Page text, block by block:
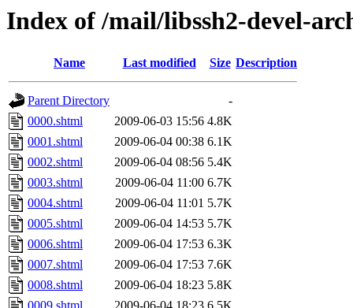
Index of /mail/libssh2-devel-
Name Last modified Size Description
Parent Directory
-
0000.shtml
2009-06-03 15:56 4.8K
0001.shtml
2009-06-04 00:38 6.1K
0002.shtml
2009-06-04 08:56 5.4K
0003.shtml
2009-06-04 11:00 6.7K
0004.shtml
2009-06-04 11:01 5.7K
0005.shtml
2009-06-04 14:53 5.7K
0006.shtml
2009-06-04 17:53 6.3K
0007.shtml
2009-06-04 17:53 7.6K
0008.shtml
2009-06-04 18:23 5.8K